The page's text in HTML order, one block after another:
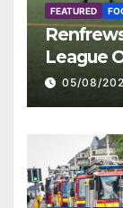
FEATURED
League
St Mirren
05/08/